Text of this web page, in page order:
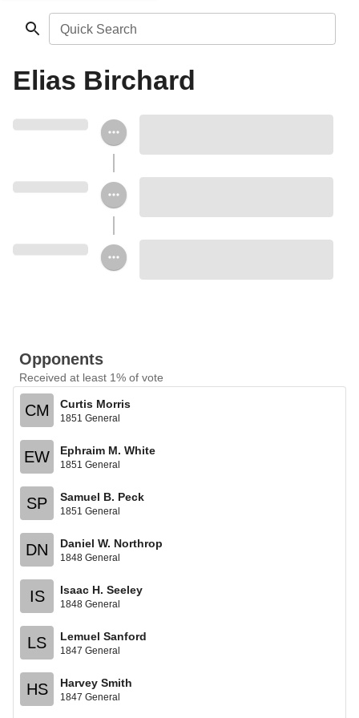
Quick Search
Elias Birchard
Opponents
Received at least 1% of vote
CM Curtis Morris
1851 General
EW Ephraim M. White
1851 General
SP Samuel B. Peck
1851 General
DN Daniel W. Northrop
1848 General
IS Isaac H. Seeley
1848 General
LS Lemuel Sanford
1847 General
HS Harvey Smith
1847 General